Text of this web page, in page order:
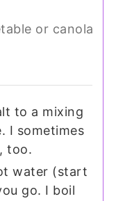
or canola
to a mixing
I sometimes
too.
water (start
go. I boil